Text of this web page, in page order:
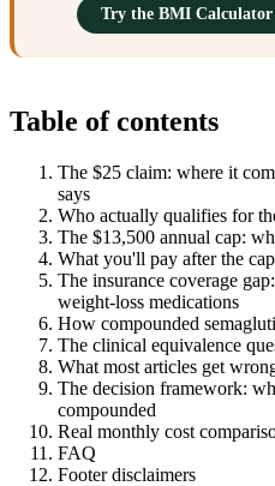
Try the BMI
Table of contents
The $25 claim: where it
says
Who actually qualifies for
The $13,500 annual cap:
What you'll pay after the
The insurance coverage
weight-loss medications
How compounded
The clinical equivalence
What most articles get
The decision framework:
compounded
Real monthly cost
FAQ
Footer disclaimers